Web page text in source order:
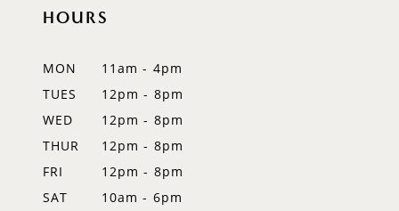
HOURS
MON
11am - 4pm
TUES
12pm - 8pm
WED
12pm - 8pm
THUR
12pm - 8pm
FRI
12pm - 8pm
SAT
10am - 6pm